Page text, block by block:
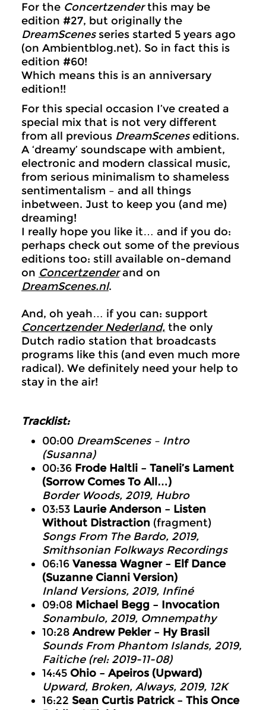
For the Concertzenderthis may be
edition #27, but originally the
DreamScenesseries started 5 years ago
(on Ambientblog.net). So in fact this is
edition #60!
Which means this is an anniversary
edition!!
For this special occasion I’ve created a
special mix that is not very different
from all previous DreamSceneseditions.
A ‘dreamy’ soundscape with ambient,
electronic and modern classical music,
from serious minimalism to shameless
sentimentalism – and all things
inbetween. Just to keep you (and me)
dreaming!
I really hope you like it… and if you do:
perhaps check out some of the previous
editions too: still available on-demand
on Concertzenderand on
DreamScenes.nl.
And, oh yeah… if you can: support
Concertzender Nederland, the only
Dutch radio station that broadcasts
programs like this (and even much more
radical). We definitely need your help to
stay in the air!
Tracklist:
00:00 DreamScenes – Intro
(Susanna)
00:36 Frode Haltli – Taneli’s Lament
(Sorrow Comes To All…)
Border Woods, 2019, Hubro
03:53 Laurie Anderson – Listen
Without Distraction (fragment)
Songs From The Bardo, 2019,
Smithsonian Folkways Recordings
06:16 Vanessa Wagner – Elf Dance
(Suzanne Cianni Version)
Inland Versions, 2019, Infiné
09:08 Michael Begg – Invocation
Sonambulo, 2019, Omnempathy
10:28 Andrew Pekler – Hy Brasil
Sounds From Phantom Islands, 2019,
Faitiche (rel: 2019-11-08)
14:45 Ohio – Apeiros (Upward)
Upward, Broken, Always, 2019, 12K
16:22 Sean Curtis Patrick – This Once